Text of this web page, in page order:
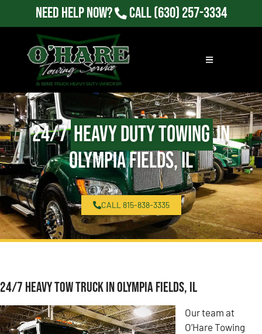
Need Help Now? Call(630) 257-3334
24/7Heavy Duty Towingin
Olympia Fields, IL
CALL 815-838-3335
24/7 Heavy Tow Truck in Olympia Fields, IL
Our team at
O’Hare Towing